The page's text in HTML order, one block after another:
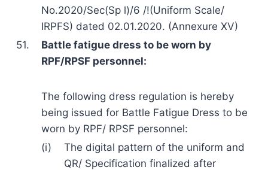
No.2020/Sec(Sp l)/6 /!(Uniform Scale/
IRPFS) dated 02.01.2020. (Annexure XV)
51.
Battle fatigue dress to be worn by
RPF/RPSF personnel:
The following dress regulation is hereby
being issued for Battle Fatigue Dress to be
worn by RPF/ RPSF personnel:
(i)
The digital pattern of the uniform and
QR/ Specification finalized after